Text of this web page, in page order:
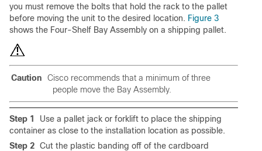
you must remove the bolts that hold the rack to the pallet
before moving the unit to the desired location. Figure 3
shows the Four-Shelf Bay Assembly on a shipping pallet.
Caution
Cisco recommends that a minimum of three
people move the Bay Assembly.
Step 1
Use a pallet jack or forklift to place the shipping
container as close to the installation location as possible.
Step 2 Cut the plastic banding off of the cardboard